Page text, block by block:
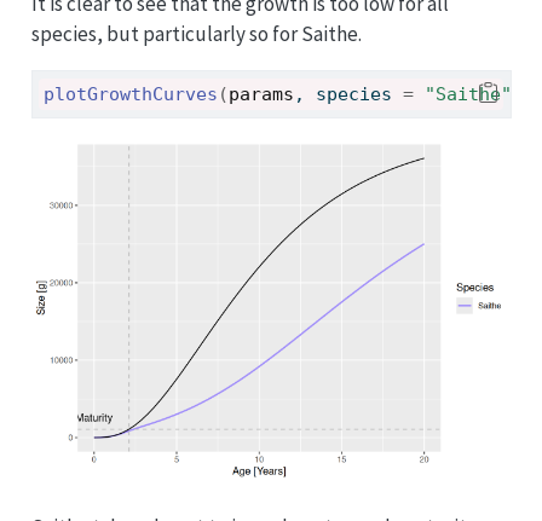
species, but particularly so for Saithe.
plotGrowthCurves (params , species = "Saithe"